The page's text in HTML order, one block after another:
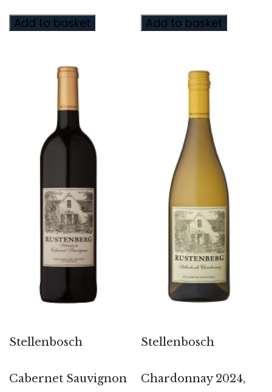
Add to basket Add to basket
Stellenbosch
Cabernet Sauvignon
Stellenbosch
Chardonnay 2024,